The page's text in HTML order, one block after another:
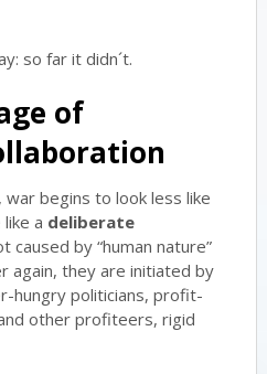
so far it didn´t.
of
begins to look less like
a deliberate
caused by “human nature”
again, they are initiated by
hungry politicians, profit-
other profiteers, rigid